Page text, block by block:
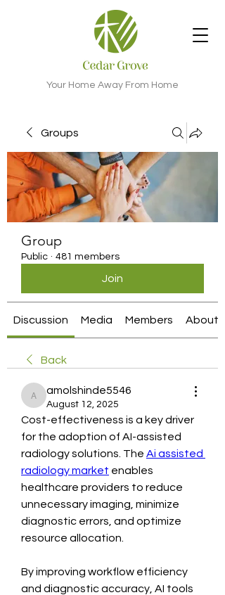
Your Home Away From Home
Groups
Group
Public · 481 members
Join
Discussion Media Members About
Back
amolshinde5546
amolshinde5546
August 12, 2025
Cost-effectiveness is a key driver
for the adoption of AI-assisted
radiology solutions. The Ai assisted
radiology market enables
healthcare providers to reduce
unnecessary imaging, minimize
diagnostic errors, and optimize
resource allocation.
By improving workflow efficiency
and diagnostic accuracy, AI tools